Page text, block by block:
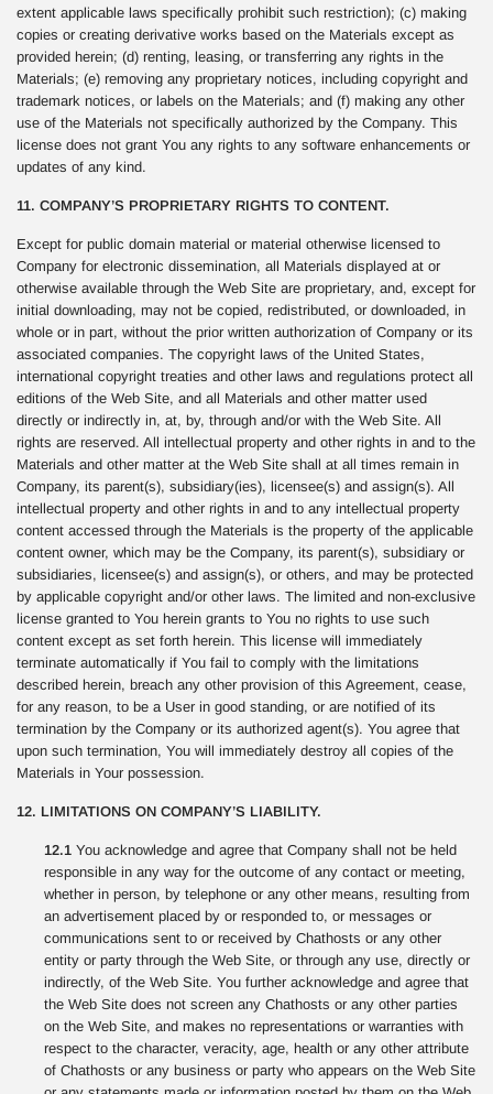
extent applicable laws specifically prohibit such restriction); (c) making
copies or creating derivative works based on the Materials except as
provided herein; (d) renting, leasing, or transferring any rights in the
Materials; (e) removing any proprietary notices, including copyright and
trademark notices, or labels on the Materials; and (f) making any other
use of the Materials not specifically authorized by the Company. This
license does not grant You any rights to any software enhancements or
updates of any kind.
11. COMPANY’S PROPRIETARY RIGHTS TO CONTENT.
Except for public domain material or material otherwise licensed to
Company for electronic dissemination, all Materials displayed at or
otherwise available through the Web Site are proprietary, and, except for
initial downloading, may not be copied, redistributed, or downloaded, in
whole or in part, without the prior written authorization of Company or its
associated companies. The copyright laws of the United States,
international copyright treaties and other laws and regulations protect all
editions of the Web Site, and all Materials and other matter used
directly or indirectly in, at, by, through and/or with the Web Site. All
rights are reserved. All intellectual property and other rights in and to the
Materials and other matter at the Web Site shall at all times remain in
Company, its parent(s), subsidiary(ies), licensee(s) and assign(s). All
intellectual property and other rights in and to any intellectual property
content accessed through the Materials is the property of the applicable
content owner, which may be the Company, its parent(s), subsidiary or
subsidiaries, licensee(s) and assign(s), or others, and may be protected
by applicable copyright and/or other laws. The limited and non-exclusive
license granted to You herein grants to You no rights to use such
content except as set forth herein. This license will immediately
terminate automatically if You fail to comply with the limitations
described herein, breach any other provision of this Agreement, cease,
for any reason, to be a User in good standing, or are notified of its
termination by the Company or its authorized agent(s). You agree that
upon such termination, You will immediately destroy all copies of the
Materials in Your possession.
12. LIMITATIONS ON COMPANY’S LIABILITY.
12.1 You acknowledge and agree that Company shall not be held
responsible in any way for the outcome of any contact or meeting,
whether in person, by telephone or any other means, resulting from
an advertisement placed by or responded to, or messages or
communications sent to or received by Chathosts or any other
entity or party through the Web Site, or through any use, directly or
indirectly, of the Web Site. You further acknowledge and agree that
the Web Site does not screen any Chathosts or any other parties
on the Web Site, and makes no representations or warranties with
respect to the character, veracity, age, health or any other attribute
of Chathosts or any business or party who appears on the Web Site